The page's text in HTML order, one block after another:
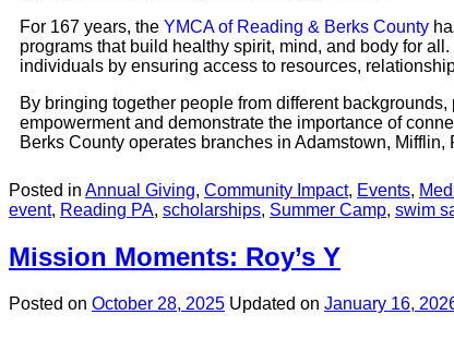
For 167 years, the YMCA of Reading & Berks County
programs that build healthy spirit, mind, and body for
individuals by ensuring access to resources,
By bringing together people from different
empowerment and demonstrate the importance of
Berks County operates branches in Adamstown,
Posted in Annual Giving, Community Impact, Events,
event, Reading PA, scholarships, Summer Camp, swim
Mission Moments: Roy’s Y
Posted on October 28, 2025 Updated on January 16,